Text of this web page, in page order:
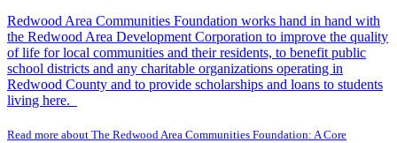
Redwood Area Communities Foundation works hand in hand with
the Redwood Area Development Corporation to improve the quality
of life for local communities and their residents, to benefit public
school districts and any charitable organizations operating in
Redwood County and to provide scholarships and loans to students
living here.
Read more about The Redwood Area Communities Foundation: A Core